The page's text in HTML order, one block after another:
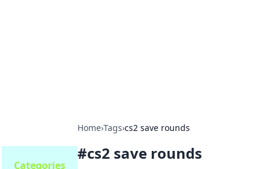
Home›Tags›cs2 save rounds
#cs2 save rounds
Categories